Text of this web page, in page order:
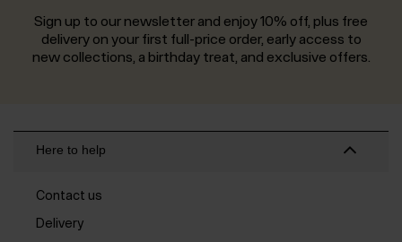
Sign up to our newsletter and enjoy 10% off, plus free
delivery on your first full-price order, early access to
new collections, a birthday treat, and exclusive offers.
Here to help
Contact us
Delivery